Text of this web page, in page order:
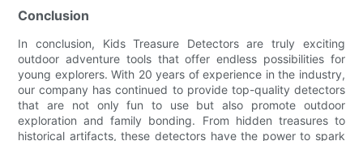
Conclusion
In conclusion, Kids Treasure Detectors are truly exciting
outdoor adventure tools that offer endless possibilities for
young explorers. With 20 years of experience in the industry,
our company has continued to provide top-quality detectors
that are not only fun to use but also promote outdoor
exploration and family bonding. From hidden treasures to
historical artifacts, these detectors have the power to spark